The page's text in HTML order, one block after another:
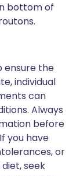
bottom of
ensure the
individual
can
Always
before
you have
or
seek